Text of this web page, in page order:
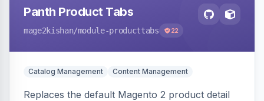
Panth Product Tabs
mage2kishan/module-producttabs 22
Catalog Management Content Management
Replaces the default Magento 2 product detail